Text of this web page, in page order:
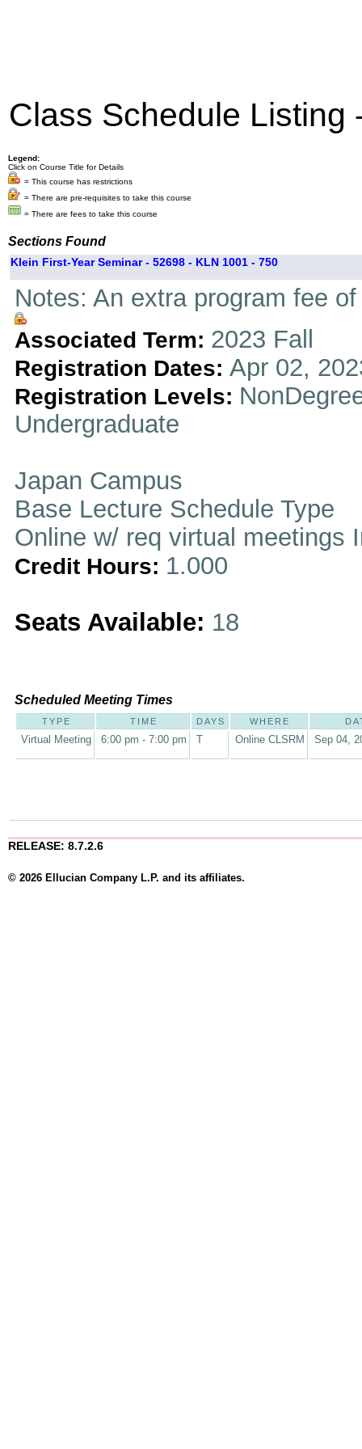
Class Schedule Listing
Legend:
Click on Course Title for Details
= This course has restrictions
= There are pre-requisites to take this course
= There are fees to take this course
Sections Found
Klein First-Year Seminar - 52698 - KLN 1001 - 750
Notes: An extra program fee
Associated Term: 2023 Fall
Registration Dates: Apr 02,
Registration Levels:
Undergraduate
Japan Campus
Base Lecture Schedule Type
Online w/ req virtual meetings
Credit Hours: 1.000
Seats Available: 18
Scheduled Meeting Times
TYPE TIME DAYS WHERE
Virtual Meeting 6:00 pm - 7:00 pm T Online CLSRM Sep 04,
RELEASE: 8.7.2.6
© 2026 Ellucian Company L.P. and its affiliates.